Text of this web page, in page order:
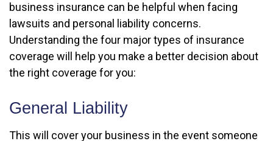
business insurance can be helpful when facing
lawsuits and personal liability concerns.
Understanding the four major types of insurance
coverage will help you make a better decision about
the right coverage for you:
General Liability
This will cover your business in the event someone